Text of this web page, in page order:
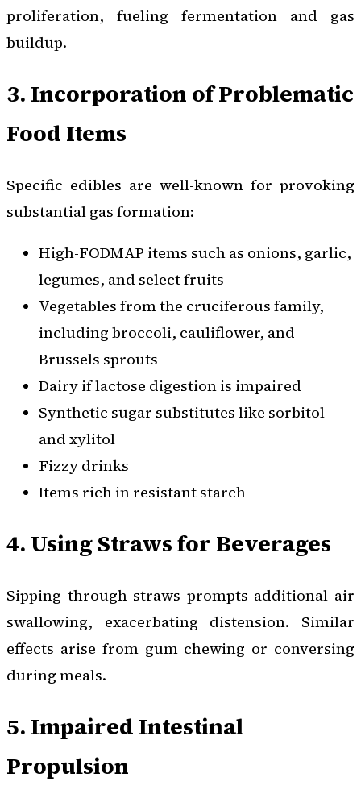
proliferation, fueling fermentation and gas
buildup.
3. Incorporation of Problematic
Food Items
Specific edibles are well-known for provoking
substantial gas formation:
High-FODMAP items such as onions, garlic,
legumes, and select fruits
Vegetables from the cruciferous family,
including broccoli, cauliflower, and
Brussels sprouts
Dairy if lactose digestion is impaired
Synthetic sugar substitutes like sorbitol
and xylitol
Fizzy drinks
Items rich in resistant starch
4. Using Straws for Beverages
Sipping through straws prompts additional air
swallowing, exacerbating distension. Similar
effects arise from gum chewing or conversing
during meals.
5. Impaired Intestinal
Propulsion